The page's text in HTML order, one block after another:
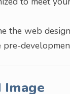
the web